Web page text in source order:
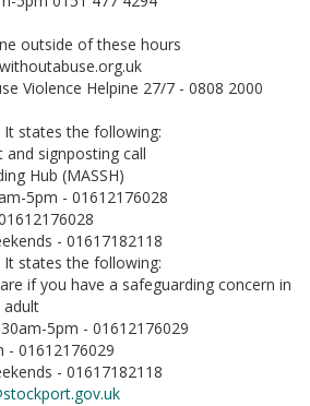
outside of these hours
Violence Helpine 27/7 - 0808 2000
It states the following:
signposting call
Hub (MASSH)
5pm - 01612176028
- 01617182118
It states the following:
if you have a safeguarding concern in
adult
5pm - 01612176029
- 01612176029
- 01617182118